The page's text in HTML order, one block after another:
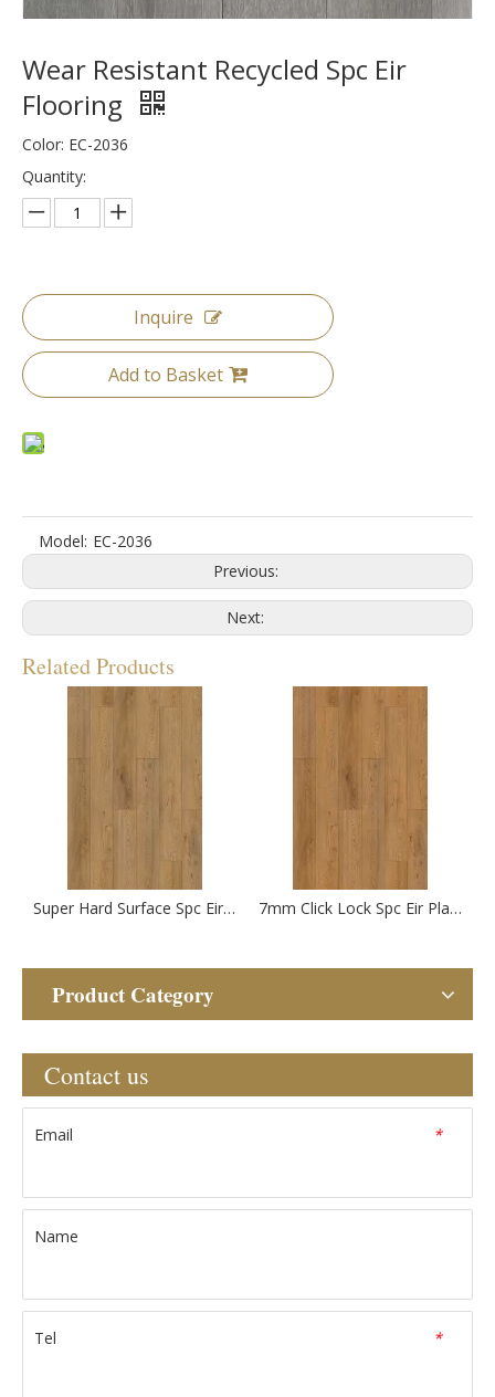
Wear Resistant Recycled Spc Eir
Flooring
Color: EC-2036
Quantity:
Inquire
Add to Basket
Model: EC-2036
Previous:
Next:
Related Products
Super Hard Surface Spc Eir Plastic Flooring 7mm Click Lock Spc Eir Plastic Flooring
Product Category
Contact us
*
Email
Name
*
Tel